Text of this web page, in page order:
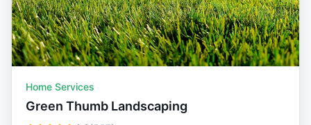
Home Services
Green Thumb Landscaping